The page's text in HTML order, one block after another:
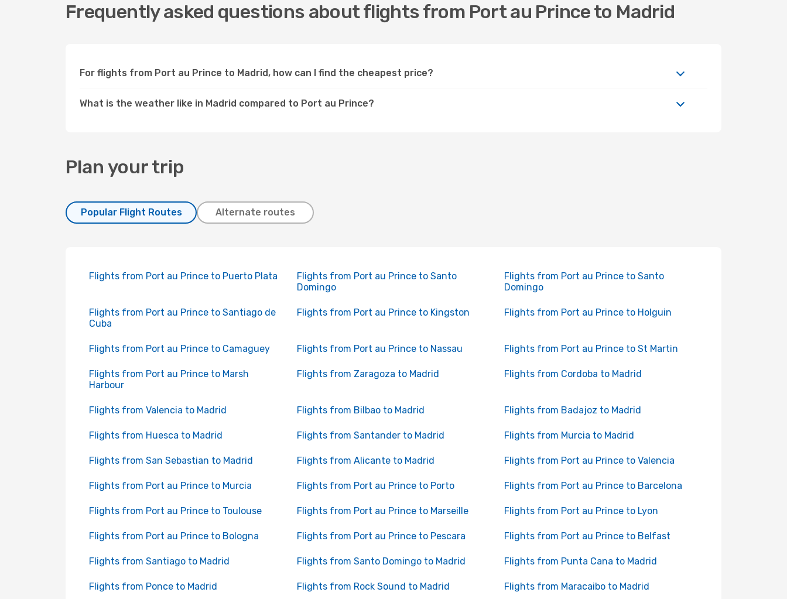
Frequently asked questions about flights from Port au Prince to Madrid
For flights from Port au Prince to Madrid, how can I find the cheapest price?
What is the weather like in Madrid compared to Port au Prince?
Plan your trip
Popular Flight Routes Alternate routes
Flights from Port au Prince to Puerto Plata
Flights from Port au Prince to Santo
Domingo
Flights from Port au Prince to Santo
Domingo
Flights from Port au Prince to Santiago de
Cuba
Flights from Port au Prince to Kingston Flights from Port au Prince to Holguin
Flights from Port au Prince to Camaguey Flights from Port au Prince to Nassau Flights from Port au Prince to St Martin
Flights from Port au Prince to Marsh
Harbour
Flights from Zaragoza to Madrid Flights from Cordoba to Madrid
Flights from Valencia to Madrid Flights from Bilbao to Madrid Flights from Badajoz to Madrid
Flights from Huesca to Madrid Flights from Santander to Madrid Flights from Murcia to Madrid
Flights from San Sebastian to Madrid Flights from Alicante to Madrid Flights from Port au Prince to Valencia
Flights from Port au Prince to Murcia Flights from Port au Prince to Porto Flights from Port au Prince to Barcelona
Flights from Port au Prince to Toulouse Flights from Port au Prince to Marseille Flights from Port au Prince to Lyon
Flights from Port au Prince to Bologna Flights from Port au Prince to Pescara Flights from Port au Prince to Belfast
Flights from Santiago to Madrid Flights from Santo Domingo to Madrid Flights from Punta Cana to Madrid
Flights from Ponce to Madrid Flights from Rock Sound to Madrid Flights from Maracaibo to Madrid